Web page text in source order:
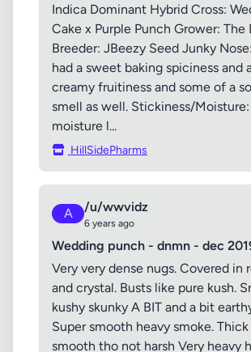
Indica Dominant Hybrid Cross:
Cake x Purple Punch Grower: The
Breeder: JBeezy Seed Junky
had a sweet baking spiciness and
creamy fruitiness and some of a
smell as well. Stickiness/
moisture l...
HillSidePharms
A /u/wwvidz
6 years ago
Wedding punch - dnmn - dec
Very very dense nugs. Covered in
and crystal. Busts like pure kush.
kushy skunky A BIT and a bit
Super smooth heavy smoke.
smooth tho not harsh Very heavy